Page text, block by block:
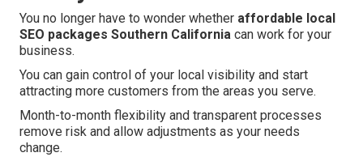
You no longer have to wonder whether affordable local
SEO packages Southern California can work for your
business.
You can gain control of your local visibility and start
attracting more customers from the areas you serve.
Month-to-month flexibility and transparent processes
remove risk and allow adjustments as your needs
change.